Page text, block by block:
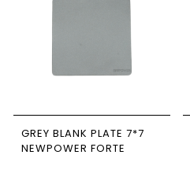
GREY BLANK PLATE 7*7
NEWPOWER FORTE